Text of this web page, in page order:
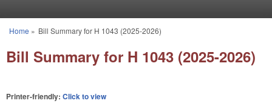
You are here
Home » Bill Summary for H 1043 (2025-2026)
Bill Summary for H 1043 (2025-2026)
Printer-friendly: Click to view